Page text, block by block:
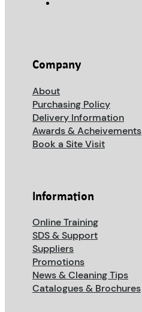
Company
About
Purchasing Policy
Delivery Information
Awards & Acheivements
Book a Site Visit
Information
Online Training
SDS & Support
Suppliers
Promotions
News & Cleaning Tips
Catalogues & Brochures